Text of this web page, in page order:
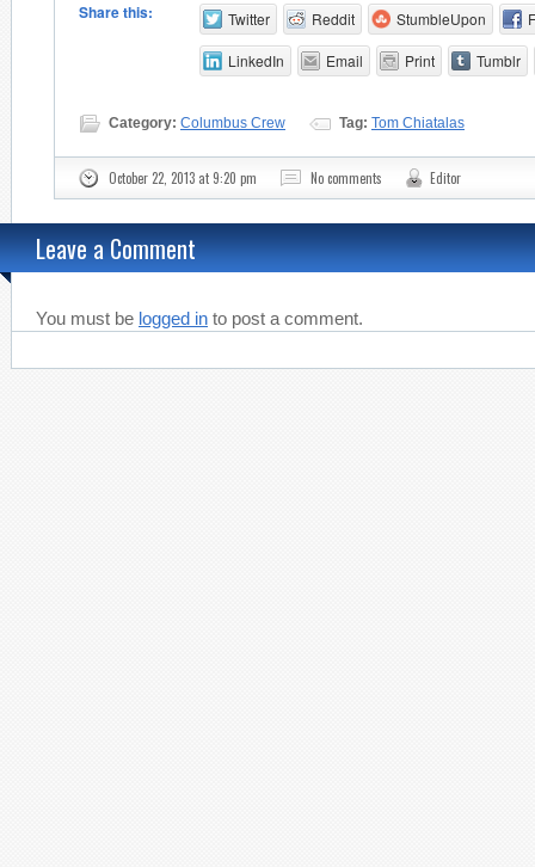
Share this: Twitter Reddit StumbleUpon
LinkedIn Email Print Tumblr
Category: Columbus Crew Tag: Tom Chiatalas
October 22, 2013 at 9:20 pm No comments Editor
Leave a Comment
You must be logged in to post a comment.